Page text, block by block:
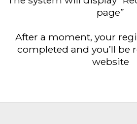
page”
After a moment, your
completed and you’ll be
website